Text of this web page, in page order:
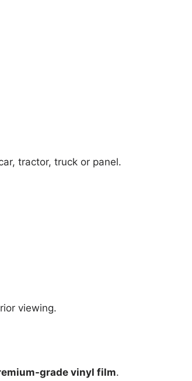
tractor, truck or panel.
viewing.
grade vinyl film.